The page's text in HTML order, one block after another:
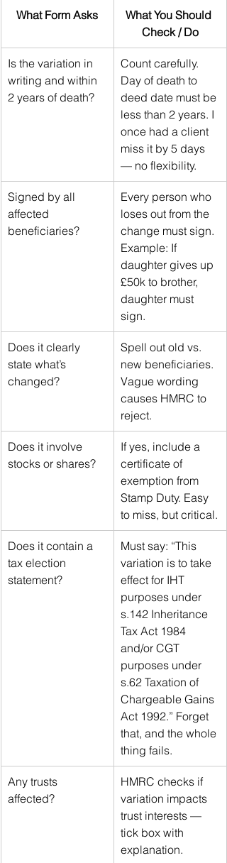
What Form Asks
What You Should
Check / Do
Is the variation in
writing and within
2 years of death?
Count carefully.
Day of death to
deed date must be
less than 2 years. I
once had a client
miss it by 5 days
— no flexibility.
Signed by all
affected
beneficiaries?
Every person who
loses out from the
change must sign.
Example: If
daughter gives up
£50k to brother,
daughter must
sign.
Does it clearly
state what’s
changed?
Spell out old vs.
new beneficiaries.
Vague wording
causes HMRC to
reject.
Does it involve
stocks or shares?
If yes, include a
certificate of
exemption from
Stamp Duty. Easy
to miss, but critical.
Does it contain a
tax election
statement?
Must say: “This
variation is to take
effect for IHT
purposes under
s.142 Inheritance
Tax Act 1984
and/or CGT
purposes under
s.62 Taxation of
Chargeable Gains
Act 1992.” Forget
that, and the whole
thing fails.
Any trusts
affected?
HMRC checks if
variation impacts
trust interests —
tick box with
explanation.